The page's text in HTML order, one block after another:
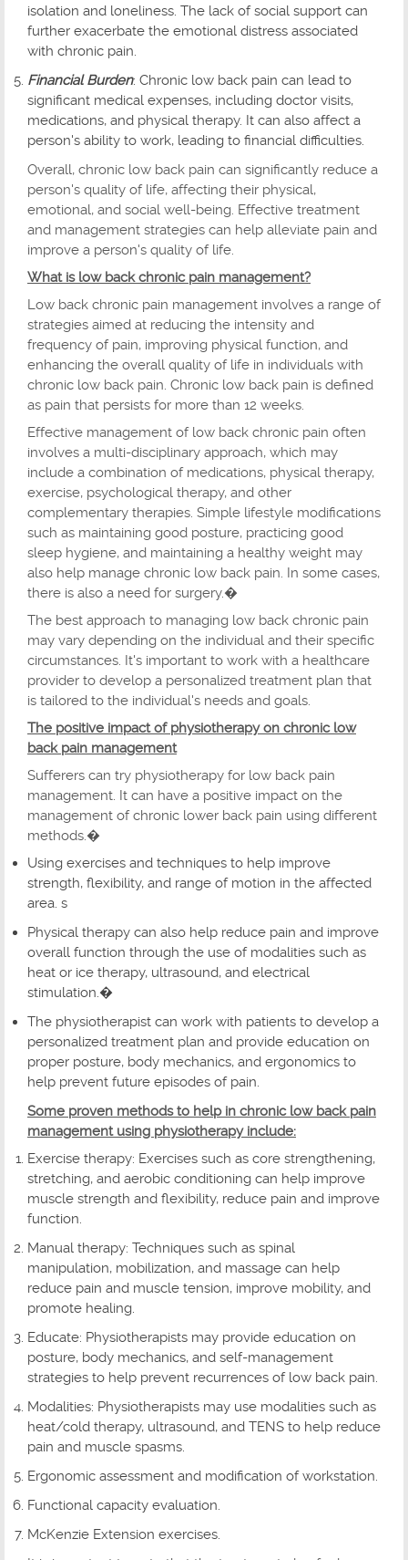
isolation and loneliness. The lack of social support can
further exacerbate the emotional distress associated
with chronic pain.
Financial Burden: Chronic low back pain can lead to
significant medical expenses, including doctor visits,
medications, and physical therapy. It can also affect a
person's ability to work, leading to financial difficulties.
Overall, chronic low back pain can significantly reduce a
person's quality of life, affecting their physical,
emotional, and social well-being. Effective treatment
and management strategies can help alleviate pain and
improve a person's quality of life.
What is low back chronic pain management?
Low back chronic pain management involves a range of
strategies aimed at reducing the intensity and
frequency of pain, improving physical function, and
enhancing the overall quality of life in individuals with
chronic low back pain. Chronic low back pain is defined
as pain that persists for more than 12 weeks.
Effective management of low back chronic pain often
involves a multi-disciplinary approach, which may
include a combination of medications, physical therapy,
exercise, psychological therapy, and other
complementary therapies. Simple lifestyle modifications
such as maintaining good posture, practicing good
sleep hygiene, and maintaining a healthy weight may
also help manage chronic low back pain. In some cases,
there is also a need for surgery.�
The best approach to managing low back chronic pain
may vary depending on the individual and their specific
circumstances. It's important to work with a healthcare
provider to develop a personalized treatment plan that
is tailored to the individual's needs and goals.
The positive impact of physiotherapy on chronic low
back pain management
Sufferers can try physiotherapy for low back pain
management. It can have a positive impact on the
management of chronic lower back pain using different
methods.�
Using exercises and techniques to help improve
strength, flexibility, and range of motion in the affected
area. s
Physical therapy can also help reduce pain and improve
overall function through the use of modalities such as
heat or ice therapy, ultrasound, and electrical
stimulation.�
The physiotherapist can work with patients to develop a
personalized treatment plan and provide education on
proper posture, body mechanics, and ergonomics to
help prevent future episodes of pain.
Some proven methods to help in chronic low back pain
management using physiotherapy include:
Exercise therapy: Exercises such as core strengthening,
stretching, and aerobic conditioning can help improve
muscle strength and flexibility, reduce pain and improve
function.
Manual therapy: Techniques such as spinal
manipulation, mobilization, and massage can help
reduce pain and muscle tension, improve mobility, and
promote healing.
Educate: Physiotherapists may provide education on
posture, body mechanics, and self-management
strategies to help prevent recurrences of low back pain.
Modalities: Physiotherapists may use modalities such as
heat/cold therapy, ultrasound, and TENS to help reduce
pain and muscle spasms.
Ergonomic assessment and modification of workstation.
Functional capacity evaluation.
McKenzie Extension exercises.